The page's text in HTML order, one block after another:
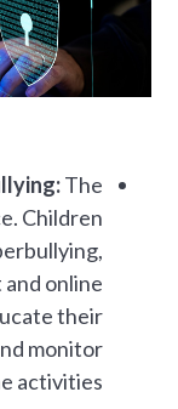
The
Children
online
their
monitor
activities.